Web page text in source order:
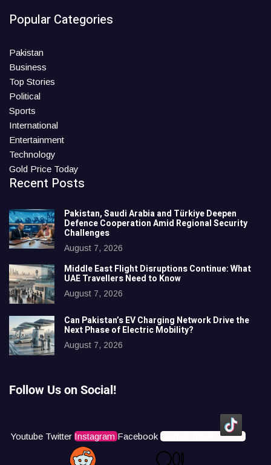
Popular Categories
Pakistan
Business
Top Stories
Political
Sports
International
Entertainment
Technology
Gold Price Today
Recent Posts
Pakistan, Saudi Arabia and Türkiye Deepen
Defence Cooperation Amid Regional Security
Challenges
August 7, 2026
Middle East Flight Disruptions Continue: What
UAE Travellers Need to Know
August 7, 2026
Can Pakistan’s EV Charging Network Drive the
Next Phase of Electric Mobility?
August 7, 2026
Follow Us on Social!
Youtube Twitter Instagram Facebook Icons8 Tiktok